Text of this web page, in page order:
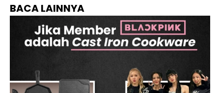
BACA LAINNYA